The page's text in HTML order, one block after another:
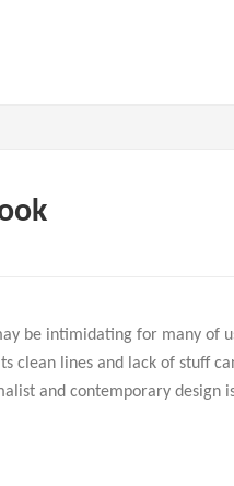
be intimidating for many of
clean lines and lack of stuff
and contemporary design